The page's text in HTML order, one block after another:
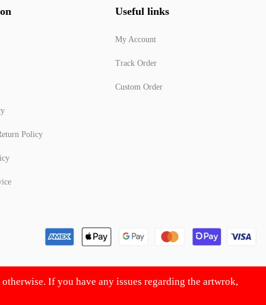
Policy
Useful links
My Account
Track Order
Custom Order
If you have any issues regarding the artwrok,